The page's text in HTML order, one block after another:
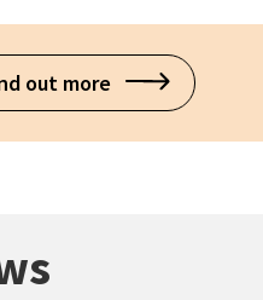
out more